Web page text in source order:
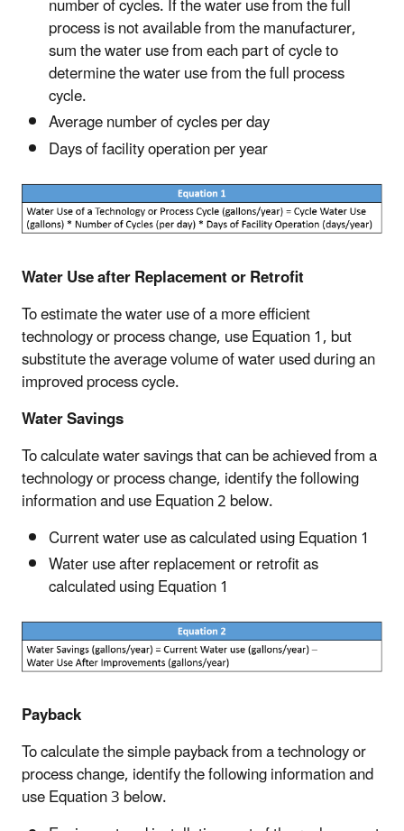
number of cycles. If the water use from the full
process is not available from the manufacturer,
sum the water use from each part of cycle to
determine the water use from the full process
cycle.
Average number of cycles per day
Days of facility operation per year
Water Use after Replacement or Retrofit
To estimate the water use of a more efficient
technology or process change, use Equation 1, but
substitute the average volume of water used during an
improved process cycle.
Water Savings
To calculate water savings that can be achieved from a
technology or process change, identify the following
information and use Equation 2 below.
Current water use as calculated using Equation 1
Water use after replacement or retrofit as
calculated using Equation 1
Payback
To calculate the simple payback from a technology or
process change, identify the following information and
use Equation 3 below.